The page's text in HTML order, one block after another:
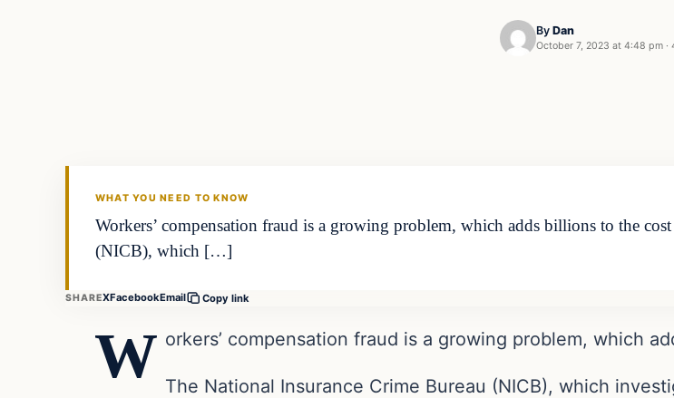
By Dan
October 7, 2023 at 4:48 pm ·
WHAT YOU NEED TO KNOW
Workers’ compensation fraud is a growing problem, which adds billions to the
(NICB), which […]
SHAREXFacebookEmail Copy link
W orkers’ compensation fraud is a growing problem, which
The National Insurance Crime Bureau (NICB), which